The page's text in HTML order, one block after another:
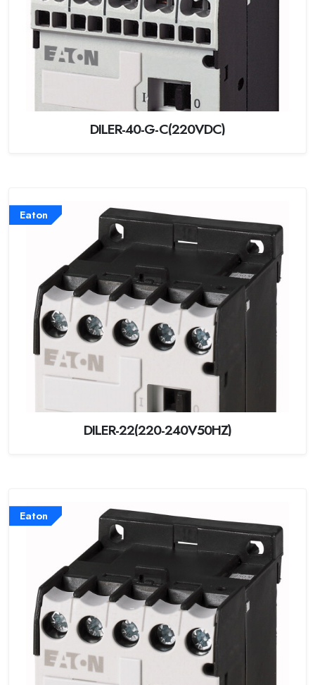
DILER-40-G-C(220VDC)
Eaton
DILER-22(220-240V50HZ)
Eaton